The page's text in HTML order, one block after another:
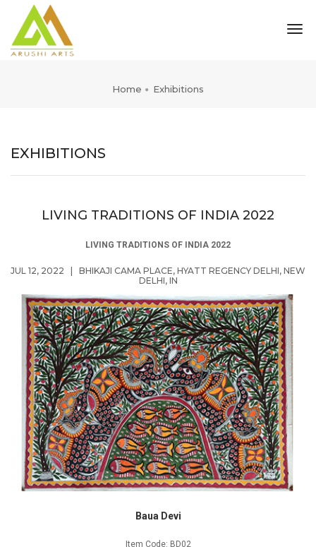
Home Exhibitions
EXHIBITIONS
LIVING TRADITIONS OF INDIA 2022
LIVING TRADITIONS OF INDIA 2022
JUL 12, 2022
BHIKAJI CAMA PLACE, HYATT REGENCY DELHI, NEW
DELHI, IN
Baua Devi
Item Code: BD02